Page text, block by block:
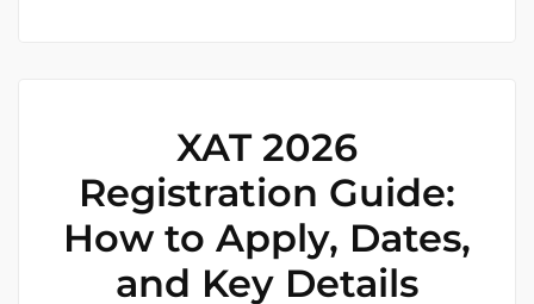
XAT 2026
Registration Guide:
How to Apply, Dates,
and Key Details